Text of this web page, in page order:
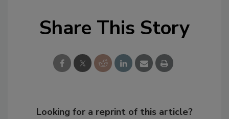
Share This Story
Looking for a reprint of this article?